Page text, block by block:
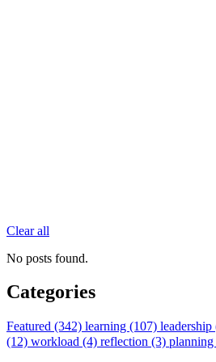
Clear all
No posts found.
Categories
Featured (342) learning (107) leadership
(12) workload (4) reflection (3)